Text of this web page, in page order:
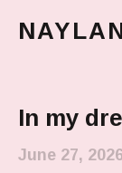
In my
June 27,